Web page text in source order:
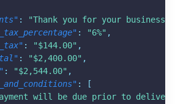
:
"Thank you for your business!"
: "6%" ,
: "$144.00" ,
: "$2,400.00" ,
: "$2,544.00" ,
:
[
will be due prior to